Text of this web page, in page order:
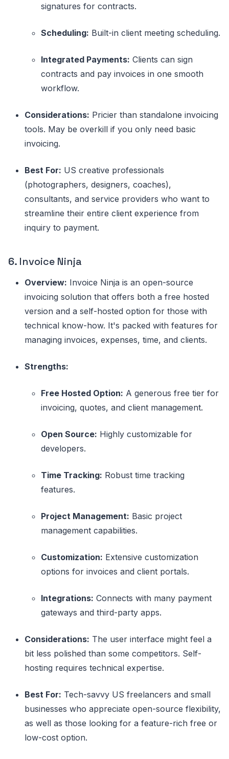
signatures for contracts.
Scheduling: Built-in client meeting scheduling.
Integrated Payments: Clients can sign
contracts and pay invoices in one smooth
workflow.
Considerations: Pricier than standalone invoicing
tools. May be overkill if you only need basic
invoicing.
Best For: US creative professionals
(photographers, designers, coaches),
consultants, and service providers who want to
streamline their entire client experience from
inquiry to payment.
6. Invoice Ninja
Overview: Invoice Ninja is an open-source
invoicing solution that offers both a free hosted
version and a self-hosted option for those with
technical know-how. It's packed with features for
managing invoices, expenses, time, and clients.
Strengths:
Free Hosted Option: A generous free tier for
invoicing, quotes, and client management.
Open Source: Highly customizable for
developers.
Time Tracking: Robust time tracking
features.
Project Management: Basic project
management capabilities.
Customization: Extensive customization
options for invoices and client portals.
Integrations: Connects with many payment
gateways and third-party apps.
Considerations: The user interface might feel a
bit less polished than some competitors. Self-
hosting requires technical expertise.
Best For: Tech-savvy US freelancers and small
businesses who appreciate open-source flexibility,
as well as those looking for a feature-rich free or
low-cost option.